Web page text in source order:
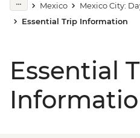
Mexico
Mexico City:
Essential Trip Information
Essential